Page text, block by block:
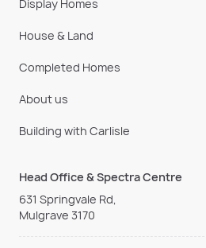
Display Homes
House & Land
Completed Homes
About us
Building with Carlisle
Head Office & Spectra Centre
631 Springvale Rd,
Mulgrave 3170